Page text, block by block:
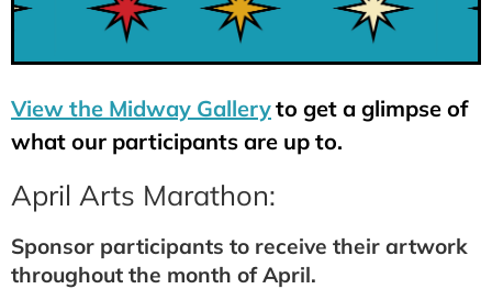
View the Midway Galleryto get a glimpse of
what our participants are up to.
April Arts Marathon:
Sponsor participants to receive their artwork
throughout the month of April.